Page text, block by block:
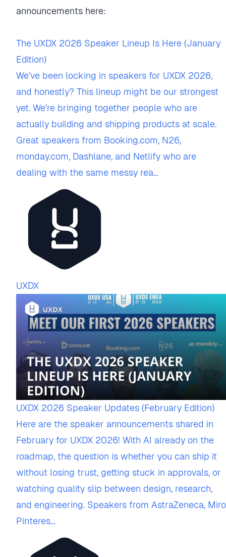
announcements here:
The UXDX 2026 Speaker Lineup Is Here (January
Edition)
We’ve been locking in speakers for UXDX 2026,
and honestly? This lineup might be our strongest
yet. We’re bringing together people who are
actually building and shipping products at scale.
Great speakers from Booking.com, N26,
monday.com, Dashlane, and Netlify who are
dealing with the same messy rea…
UXDX
UXDX 2026 Speaker Updates (February Edition)
Here are the speaker announcements shared in
February for UXDX 2026! With AI already on the
roadmap, the question is whether you can ship it
without losing trust, getting stuck in approvals, or
watching quality slip between design, research,
and engineering. Speakers from AstraZeneca,
Pinteres…